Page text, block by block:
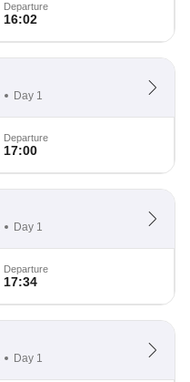
Departure
16:02
Day 1
Departure
17:00
Day 1
Departure
17:34
Day 1